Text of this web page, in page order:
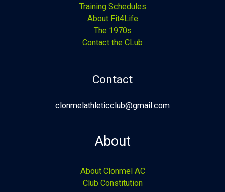
Training Schedules
About Fit4Life
The 1970s
Contact the CLub
Contact
clonmelathleticclub@gmail.com
About
About Clonmel AC
Club Constitution